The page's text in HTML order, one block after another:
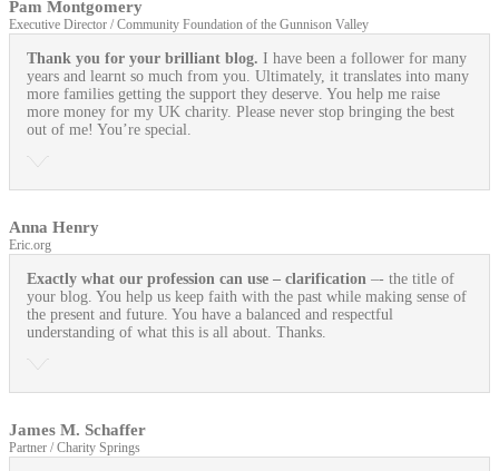
Pam Montgomery
Executive Director / Community Foundation of the Gunnison Valley
Thank you for your brilliant blog. I have been a follower for many
years and learnt so much from you. Ultimately, it translates into many
more families getting the support they deserve. You help me raise
more money for my UK charity. Please never stop bringing the best
out of me! You’re special.
Anna Henry
Eric.org
Exactly what our profession can use – clarification –- the title of
your blog. You help us keep faith with the past while making sense of
the present and future. You have a balanced and respectful
understanding of what this is all about. Thanks.
James M. Schaffer
Partner / Charity Springs